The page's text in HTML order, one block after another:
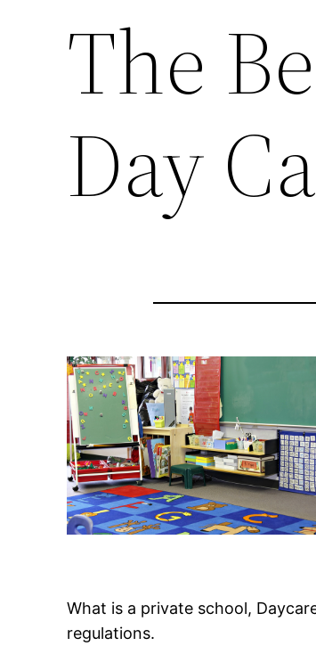
The
Day
What is a private school,
regulations.